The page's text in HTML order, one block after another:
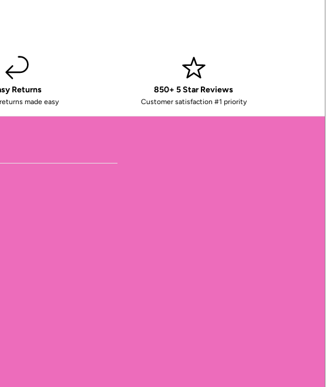
Returns
made easy
850+ 5 Star Reviews
Customer satisfaction #1 priority